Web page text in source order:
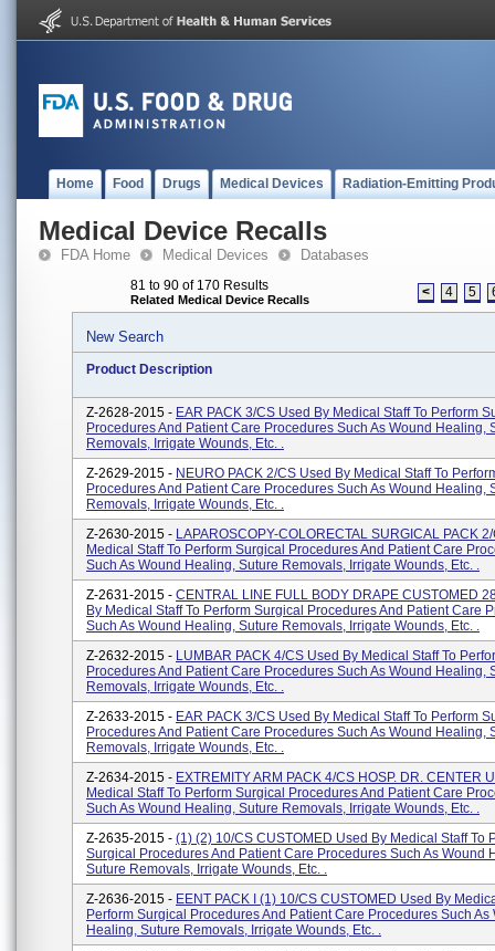
Home Food Drugs Medical Devices Radiation-Emitting
Medical Device Recalls
FDA Home Medical Devices Databases
81 to 90 of 170 Results
Related Medical Device Recalls < 4 5
New Search
Product Description
Z-2628-2015 - EAR PACK 3/CS Used By Medical Staff To Perform
Procedures And Patient Care Procedures Such As Wound Healing,
Removals, Irrigate Wounds, Etc. .
Z-2629-2015 - NEURO PACK 2/CS Used By Medical Staff To
Procedures And Patient Care Procedures Such As Wound Healing,
Removals, Irrigate Wounds, Etc. .
Z-2630-2015 - LAPAROSCOPY-COLORECTAL SURGICAL PACK
Medical Staff To Perform Surgical Procedures And Patient Care
Such As Wound Healing, Suture Removals, Irrigate Wounds, Etc. .
Z-2631-2015 - CENTRAL LINE FULL BODY DRAPE CUSTOMED
By Medical Staff To Perform Surgical Procedures And Patient Care
Such As Wound Healing, Suture Removals, Irrigate Wounds, Etc. .
Z-2632-2015 - LUMBAR PACK 4/CS Used By Medical Staff To
Procedures And Patient Care Procedures Such As Wound Healing,
Removals, Irrigate Wounds, Etc. .
Z-2633-2015 - EAR PACK 3/CS Used By Medical Staff To Perform
Procedures And Patient Care Procedures Such As Wound Healing,
Removals, Irrigate Wounds, Etc. .
Z-2634-2015 - EXTREMITY ARM PACK 4/CS HOSP. DR. CENTER
Medical Staff To Perform Surgical Procedures And Patient Care
Such As Wound Healing, Suture Removals, Irrigate Wounds, Etc. .
Z-2635-2015 - (1) (2) 10/CS CUSTOMED Used By Medical Staff To
Surgical Procedures And Patient Care Procedures Such As Wound
Suture Removals, Irrigate Wounds, Etc. .
Z-2636-2015 - EENT PACK I (1) 10/CS CUSTOMED Used By
Perform Surgical Procedures And Patient Care Procedures Such As
Healing, Suture Removals, Irrigate Wounds, Etc. .